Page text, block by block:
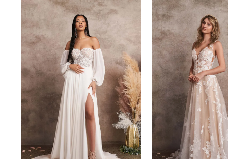
Related
Products
Carousel
1